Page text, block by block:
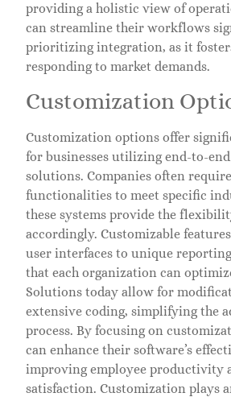
providing a holistic view of
can streamline their workflows
prioritizing integration, as it
responding to market demands.
Customization
Customization options offer
for businesses utilizing end-to-
solutions. Companies often
functionalities to meet specific
these systems provide the
accordingly. Customizable
user interfaces to unique
that each organization can
Solutions today allow for
extensive coding, simplifying the
process. By focusing on
can enhance their software’s
improving employee productivity
satisfaction. Customization plays